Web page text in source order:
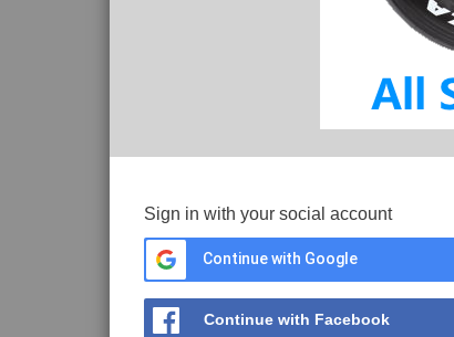
Sign in with your social account
Continue with Google
Continue with Facebook